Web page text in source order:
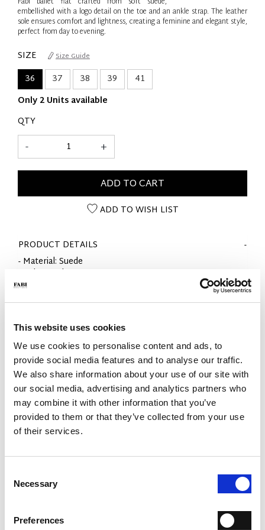
This website uses cookies
We use cookies to personalise content and ads, to
provide social media features and to analyse our traffic.
We also share information about your use of our site with
our social media, advertising and analytics partners who
may combine it with other information that you’ve
provided to them or that they’ve collected from your use
of their services.
Selection
Necessary
Preferences
embellished with a logo detail on the toe and an ankle strap. The leather
sole ensures comfort and lightness, creating a feminine and elegant style,
perfect from day to evening.
SIZE Size Guide
36 37 38 39
41
Only 2 Units available
QTY
+
-
ADD TO CART
ADD TO WISH LIST
PRODUCT DETAILS
- Material: Suede
- Sole: Leather
- Color: Brown
WHY IS IT SPECIAL?
PREMIUM MATERIALS MADE IN ITALY LIGHTWEIGHT AND
HANDCRAFTED
WORKMANSHIP